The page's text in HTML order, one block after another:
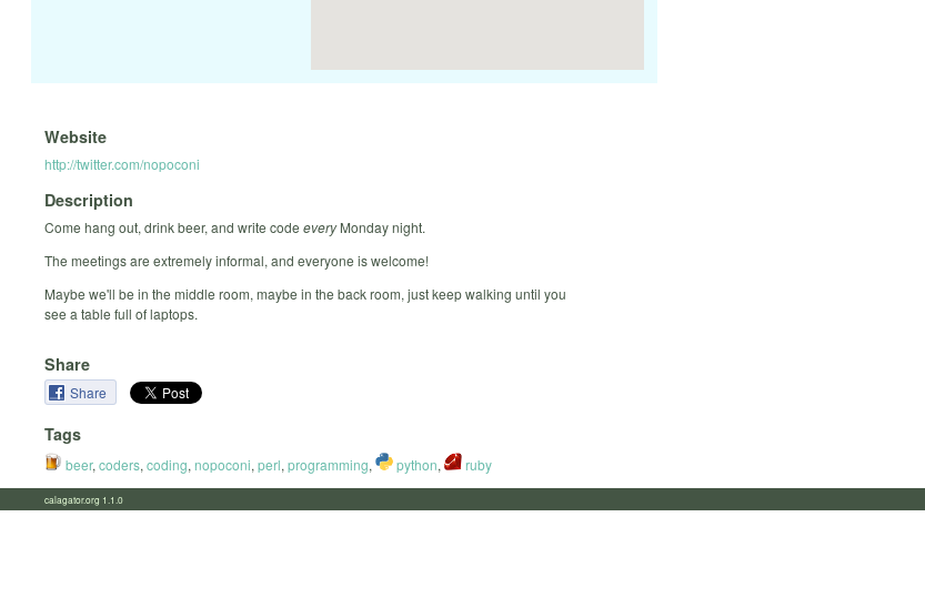
Website
http://twitter.com/nopoconi
Description
Come hang out, drink beer, and write code everyMonday night.
The meetings are extremely informal, and everyone is welcome!
Maybe we'll be in the middle room, maybe in the back room, just keep walking until you
see a table full of laptops.
Share
Share
Tags
beer, coders, coding, nopoconi, perl, programming, python, ruby
calagator.org 1.1.0